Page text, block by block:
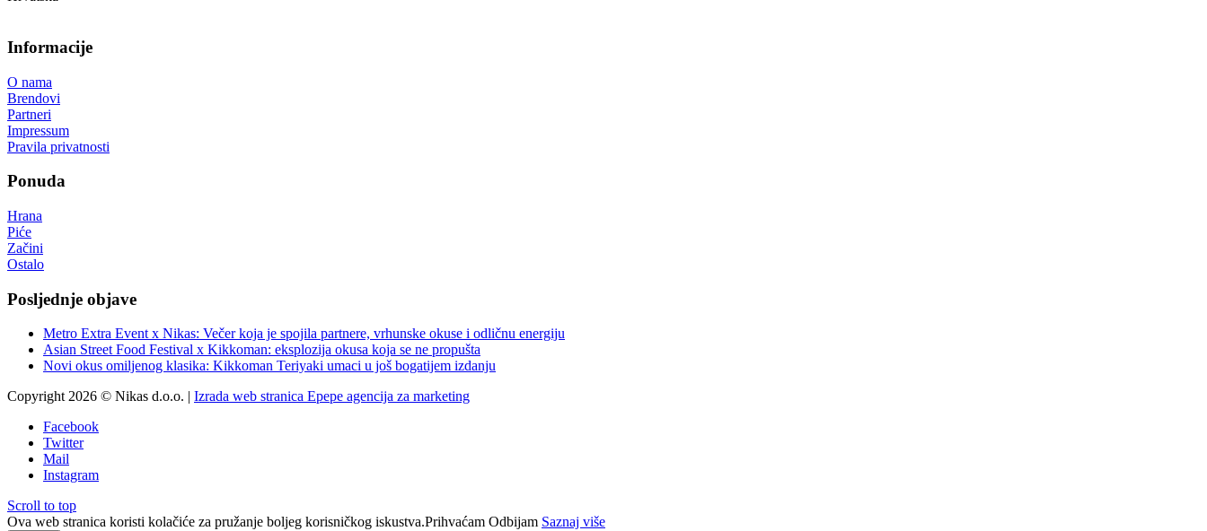
Informacije
O nama
Brendovi
Partneri
Impressum
Pravila privatnosti
Ponuda
Hrana
Piće
Začini
Ostalo
Posljednje objave
Metro Extra Event x Nikas: Večer koja je spojila partnere, vrhunske okuse i odličnu energiju
Asian Street Food Festival x Kikkoman: eksplozija okusa koja se ne propušta
Novi okus omiljenog klasika: Kikkoman Teriyaki umaci u još bogatijem izdanju
Copyright 2026 © Nikas d.o.o. | Izrada web stranica Epepe agencija za marketing
Facebook
Twitter
Mail
Instagram
Scroll to top
Ova web stranica koristi kolačiće za pružanje boljeg korisničkog iskustva.Prihvaćam Odbijam Saznaj više